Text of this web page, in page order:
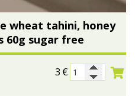
wheat tahini, honey
60g sugar free
3 €